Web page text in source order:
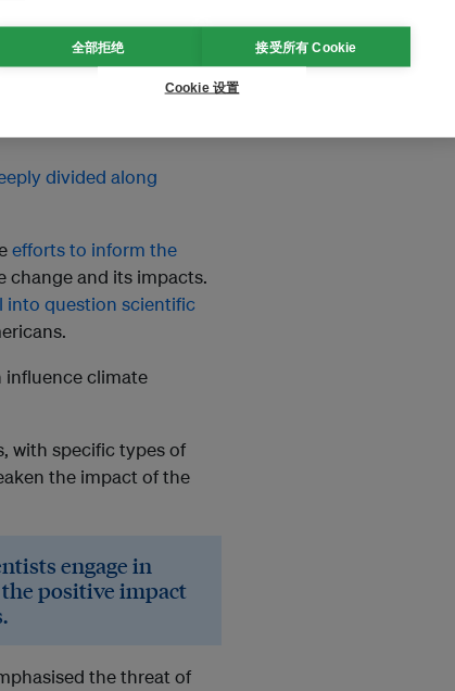
– and the
today are not about
behavior and the
divided along
efforts to inform the
change and its impacts.
into question scientific
influence climate
with specific types of
the impact of the
engage in
positive impact
the threat of
全部拒绝 接受所有 Cookie
Cookie 设置